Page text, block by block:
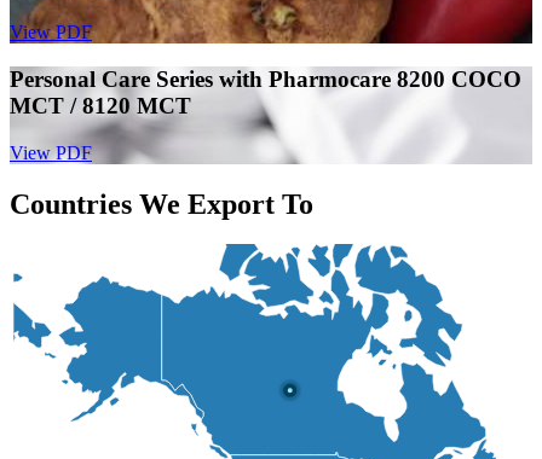
View PDF
Personal Care Series with Pharmocare 8200 COCO
MCT / 8120 MCT
View PDF
Countries We Export To